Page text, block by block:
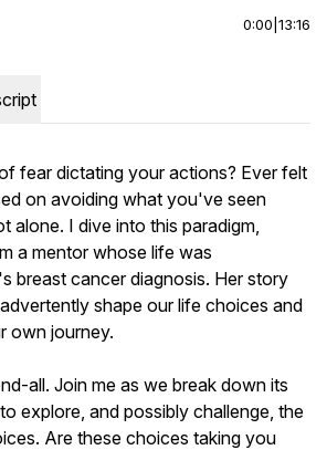
0:00 13:16
fear dictating your actions? Ever felt
on avoiding what you've seen
alone. I dive into this paradigm,
a mentor whose life was
breast cancer diagnosis. Her story
shape our life choices and
own journey.
all. Join me as we break down its
explore, and possibly challenge, the
Are these choices taking you